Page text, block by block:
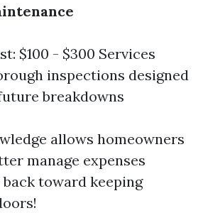
$100 - $300 Services
inspections designed
breakdowns
allows homeowners
manage expenses
toward keeping